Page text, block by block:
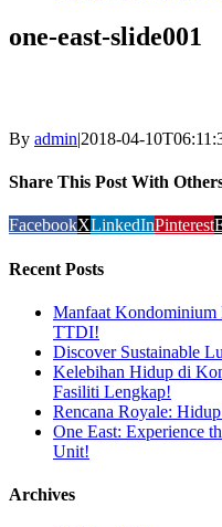
one-east-slide001
By admin|2018-04-
Share This Post With
FacebookXLinkedInPinterest
Recent Posts
Manfaat Kondominium
TTDI!
Discover Sustainable
Kelebihan Hidup di
Fasiliti Lengkap!
Rencana Royale:
One East: Experience
Unit!
Archives